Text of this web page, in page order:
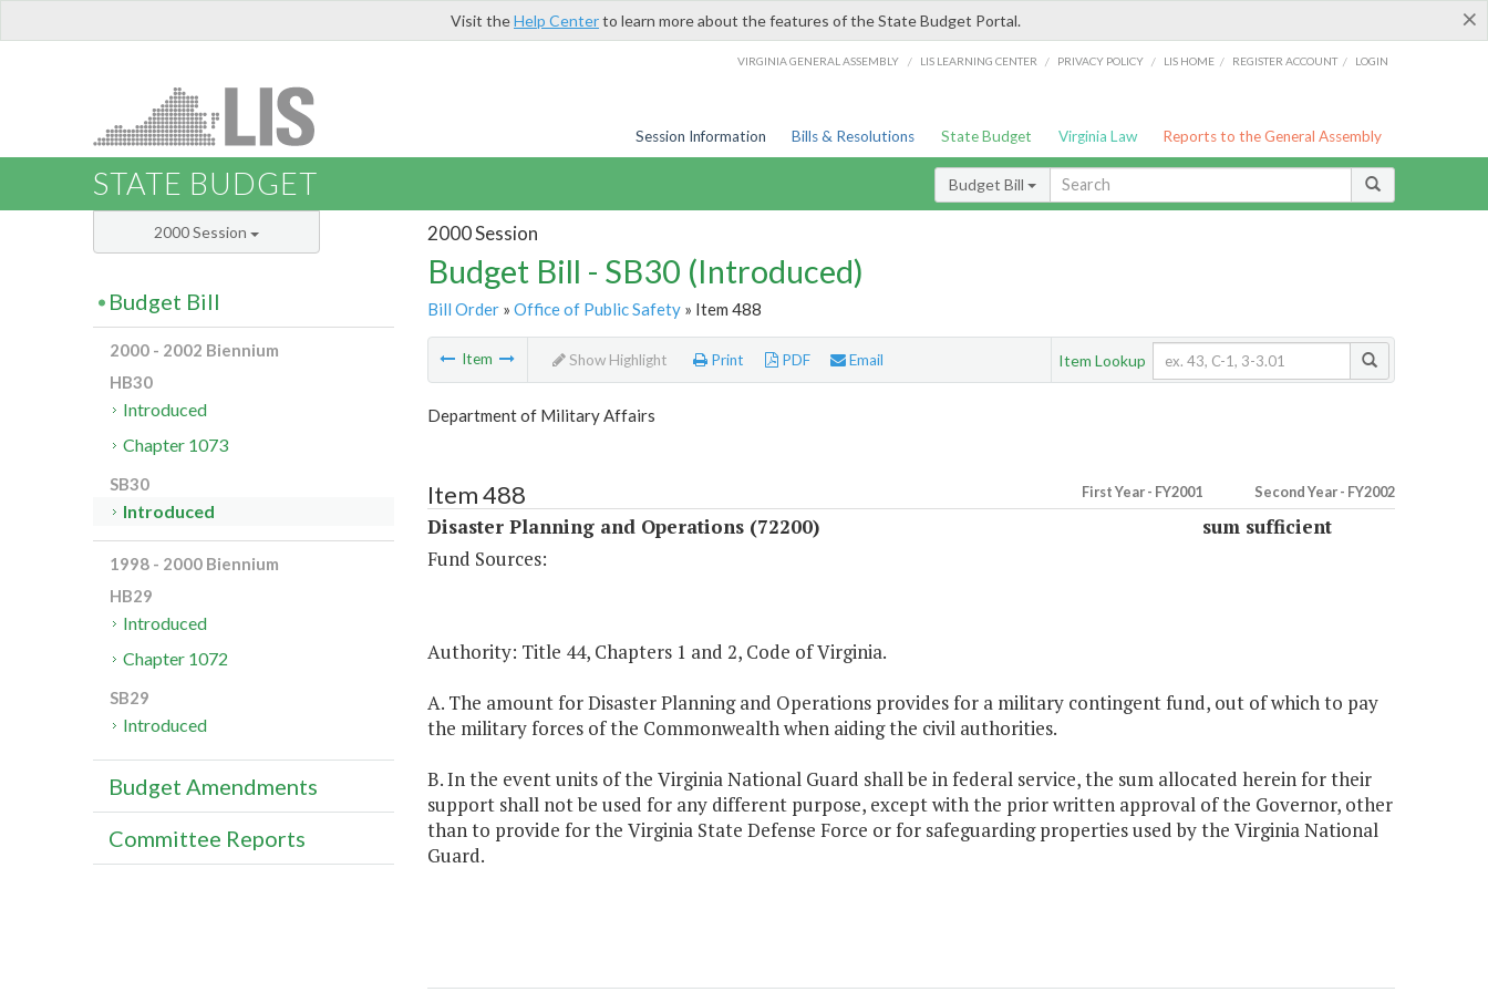
×
Visit theHelp Centerto learn more about the features of the State Budget Portal.
VIRGINIA GENERAL ASSEMBLY / LIS LEARNING CENTER / PRIVACY POLICY / LIS HOME / REGISTER ACCOUNT / LOGIN
Session Information Bills & Resolutions State Budget Virginia Law Reports to the General Assembly
STATE BUDGET Budget Bill
2000 Session
Budget Bill - SB30 (Introduced)
Bill Order» Office of Public Safety» Item 488
Item Show Highlight Print PDF Email Item Lookup
Department of Military Affairs
Item 488 First Year - FY2001 Second Year - FY2002
Disaster Planning and Operations (72200)
sum sufficient
Fund Sources:
Authority: Title 44, Chapters 1 and 2, Code of Virginia.
A. The amount for Disaster Planning and Operations provides for a military contingent fund, out of which to pay
the military forces of the Commonwealth when aiding the civil authorities.
B. In the event units of the Virginia National Guard shall be in federal service, the sum allocated herein for their
support shall not be used for any different purpose, except with the prior written approval of the Governor, other
than to provide for the Virginia State Defense Force or for safeguarding properties used by the Virginia National
Guard.
2000 Session
Budget Bill
2000 - 2002 Biennium
HB30
Introduced
Chapter 1073
SB30
Introduced
1998 - 2000 Biennium
HB29
Introduced
Chapter 1072
SB29
Introduced
Budget Amendments
Committee Reports